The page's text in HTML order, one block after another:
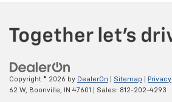
Copyright © 2026 by DealerOn Sitemap Privacy
62 W,
Boonville, IN 47601 | Sales: 812-202-4293